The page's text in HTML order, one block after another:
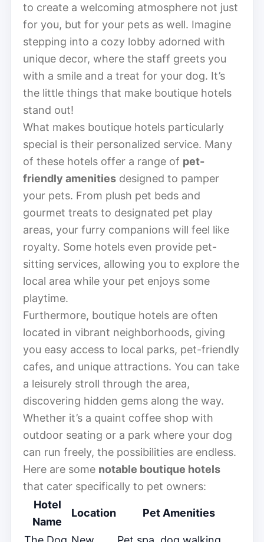
to create a welcoming atmosphere not just
for you, but for your pets as well. Imagine
stepping into a cozy lobby adorned with
unique decor, where the staff greets you
with a smile and a treat for your dog. It’s
the little things that make boutique hotels
stand out!
What makes boutique hotels particularly
special is their personalized service. Many
of these hotels offer a range of pet-
friendly amenities designed to pamper
your pets. From plush pet beds and
gourmet treats to designated pet play
areas, your furry companions will feel like
royalty. Some hotels even provide pet-
sitting services, allowing you to explore the
local area while your pet enjoys some
playtime.
Furthermore, boutique hotels are often
located in vibrant neighborhoods, giving
you easy access to local parks, pet-friendly
cafes, and unique attractions. You can take
a leisurely stroll through the area,
discovering hidden gems along the way.
Whether it’s a quaint coffee shop with
outdoor seating or a park where your dog
can run freely, the possibilities are endless.
Here are some notable boutique hotels
that cater specifically to pet owners:
Hotel
Name
Location Pet Amenities